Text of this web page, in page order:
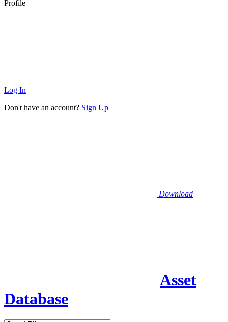
Profile
Log In
Don't have an account? Sign Up
Download
Asset
Database